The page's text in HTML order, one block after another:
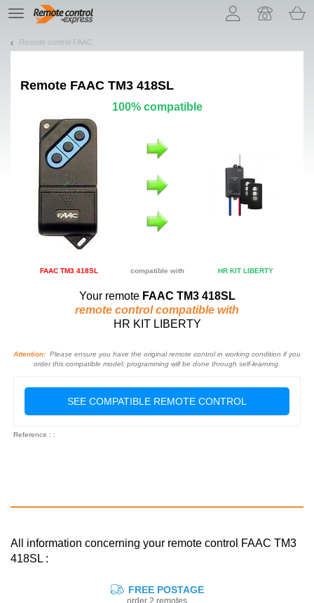
TE
navigation
Remote control FAAC
Remote FAAC TM3 418SL
100% compatible
FAAC TM3 418SL compatible with HR KIT LIBERTY
Your remote FAAC TM3 418SL
remote control compatible with
HR KIT LIBERTY
Attention: Please ensure you have the original remote control in working condition if you
order this compatible model: programming will be done through self-learning.
SEE COMPATIBLE REMOTE CONTROL
Reference : :
All information concerning your remote control FAAC TM3
418SL :
FREE POSTAGE
order 2 remotes
Let us introduce our cookies!